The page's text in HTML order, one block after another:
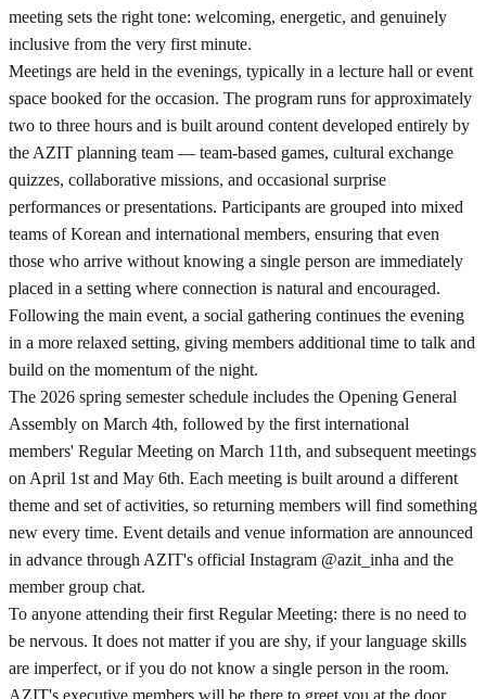
meeting sets the right tone: welcoming, energetic, and genuinely
inclusive from the very first minute.
Meetings are held in the evenings, typically in a lecture hall or event
space booked for the occasion. The program runs for approximately
two to three hours and is built around content developed entirely by
the AZIT planning team — team-based games, cultural exchange
quizzes, collaborative missions, and occasional surprise
performances or presentations. Participants are grouped into mixed
teams of Korean and international members, ensuring that even
those who arrive without knowing a single person are immediately
placed in a setting where connection is natural and encouraged.
Following the main event, a social gathering continues the evening
in a more relaxed setting, giving members additional time to talk and
build on the momentum of the night.
The 2026 spring semester schedule includes the Opening General
Assembly on March 4th, followed by the first international
members' Regular Meeting on March 11th, and subsequent meetings
on April 1st and May 6th. Each meeting is built around a different
theme and set of activities, so returning members will find something
new every time. Event details and venue information are announced
in advance through AZIT's official Instagram @azit_inha and the
member group chat.
To anyone attending their first Regular Meeting: there is no need to
be nervous. It does not matter if you are shy, if your language skills
are imperfect, or if you do not know a single person in the room.
AZIT's executive members will be there to greet you at the door,